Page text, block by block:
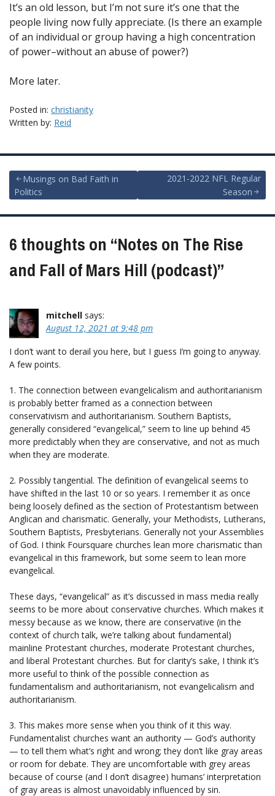
It’s an old lesson, but I’m not sure it’s one that the
people living now fully appreciate. (Is there an example
of an individual or group having a high concentration
of power–without an abuse of power?)
More later.
Posted in: christianity
Written by: Reid
Post
navigation
Musings on Bad Faith in
Politics
2021-2022 NFL Regular
Season
6 thoughts on “Notes on The Rise
and Fall of Mars Hill (podcast)”
mitchell says:
August 12, 2021 at 9:48 pm
I don’t want to derail you here, but I guess I’m going to anyway.
A few points.
1. The connection between evangelicalism and authoritarianism
is probably better framed as a connection between
conservativism and authoritarianism. Southern Baptists,
generally considered “evangelical,” seem to line up behind 45
more predictably when they are conservative, and not as much
when they are moderate.
2. Possibly tangential. The definition of evangelical seems to
have shifted in the last 10 or so years. I remember it as once
being loosely defined as the section of Protestantism between
Anglican and charismatic. Generally, your Methodists, Lutherans,
Southern Baptists, Presbyterians. Generally not your Assemblies
of God. I think Foursquare churches lean more charismatic than
evangelical in this framework, but some seem to lean more
evangelical.
These days, “evangelical” as it’s discussed in mass media really
seems to be more about conservative churches. Which makes it
messy because as we know, there are conservative (in the
context of church talk, we’re talking about fundamental)
mainline Protestant churches, moderate Protestant churches,
and liberal Protestant churches. But for clarity’s sake, I think it’s
more useful to think of the possible connection as
fundamentalism and authoritarianism, not evangelicalism and
authoritarianism.
3. This makes more sense when you think of it this way.
Fundamentalist churches want an authority — God’s authority
— to tell them what’s right and wrong; they don’t like gray areas
or room for debate. They are uncomfortable with grey areas
because of course (and I don’t disagree) humans’ interpretation
of gray areas is almost unavoidably influenced by sin.